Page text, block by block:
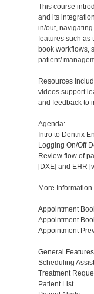
This course
and its
in/out,
features such as
book workflows,
patient/
Resources
videos support
and feedback to
Agenda:
Intro to Dentrix
Logging On/Off
Review flow of
[DXE] and EHR
More
Appointment
Appointment
Appointment
General
Scheduling
Treatment
Patient List